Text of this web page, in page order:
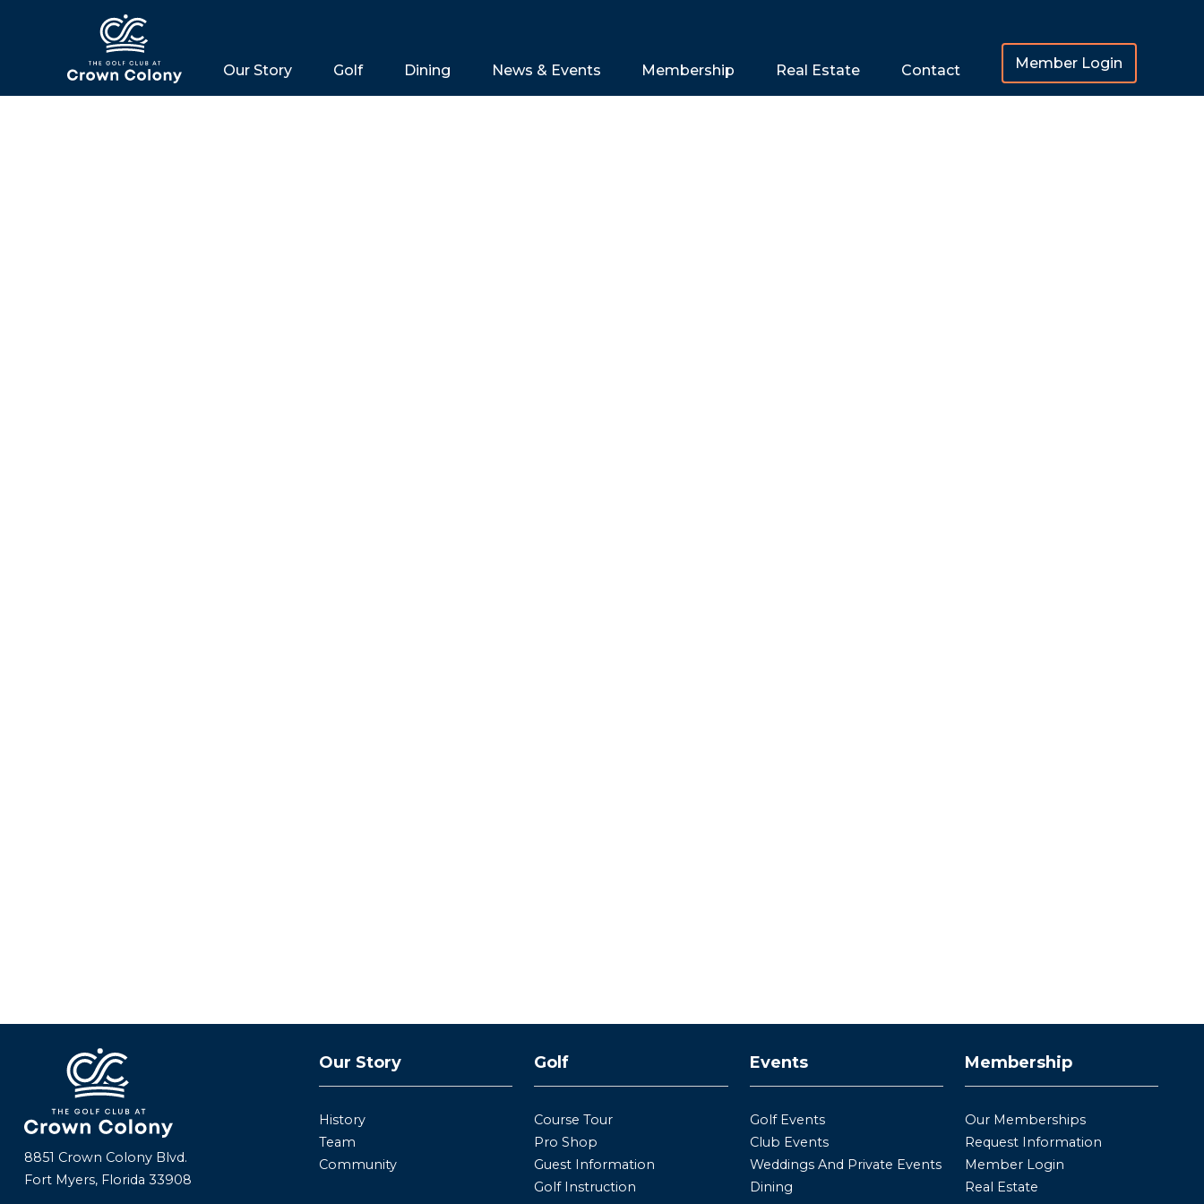
Our Story Golf Dining News & Events Membership Real Estate Contact Member Login
8851 Crown Colony Blvd.
Fort Myers, Florida 33908
Our Story
History
Team
Community
Golf
Course Tour
Pro Shop
Guest Information
Golf Instruction
Events
Golf Events
Club Events
Weddings And Private Events
Dining
Membership
Our Memberships
Request Information
Member Login
Real Estate